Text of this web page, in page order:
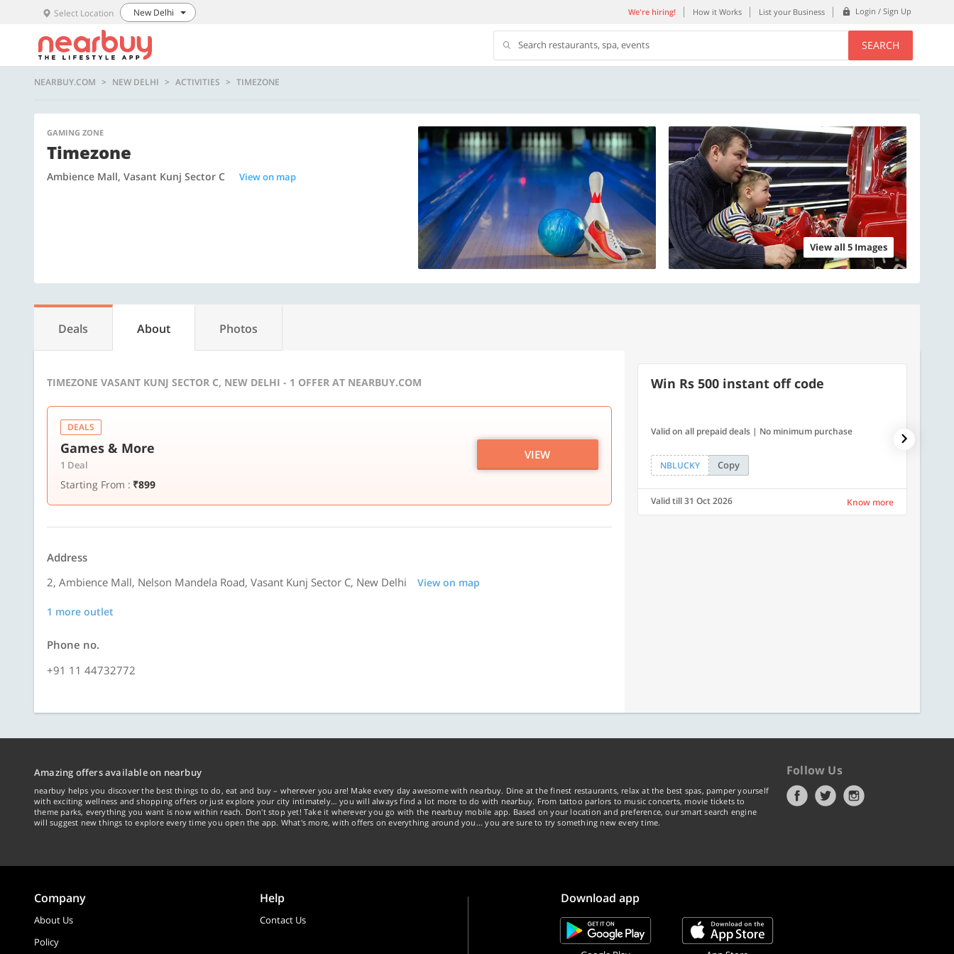
Select Location New Delhi We're hiring! How it Works List your Business Login / Sign Up
Search restaurants, spa, events SEARCH
NEARBUY.COM NEW DELHI ACTIVITIES TIMEZONE
GAMING ZONE
Timezone
Ambience Mall, Vasant Kunj Sector C View on map
View all 5 Images
Deals About Photos
TIMEZONE VASANT KUNJ SECTOR C, NEW DELHI - 1 OFFER AT NEARBUY.COM
DEALS
Games & More
1 Deal
Starting From : ₹899
VIEW
Address
2, Ambience Mall, Nelson Mandela Road, Vasant Kunj Sector C, New Delhi
View on map
1 more outlet
Phone no.
+91 11 44732772
Win Rs 500 instant off code
Valid on all prepaid deals | No minimum purchase
NBLUCKY Copy
Valid till 31 Oct 2026 Know more
Amazing offers available on nearbuy
nearbuy helps you discover the best things to do, eat and buy – wherever you are! Make every day awesome with nearbuy. Dine at the finest restaurants, relax at the best spas, pamper yourself
with exciting wellness and shopping offers or just explore your city intimately… you will always find a lot more to do with nearbuy. From tattoo parlors to music concerts, movie tickets to
theme parks, everything you want is now within reach. Don't stop yet! Take it wherever you go with the nearbuy mobile app. Based on your location and preference, our smart search engine
will suggest new things to explore every time you open the app. What's more, with offers on everything around you... you are sure to try something new every time.
Follow Us
Company
About Us
Policy
Help
Contact Us
Download app